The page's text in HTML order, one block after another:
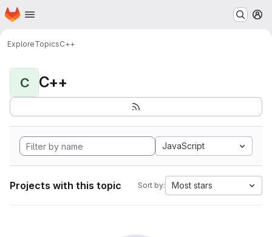
Skip to main content
Homepage
ExploreTopicsC++
C C++
JavaScript
Projects with this topic Sort by: Most stars